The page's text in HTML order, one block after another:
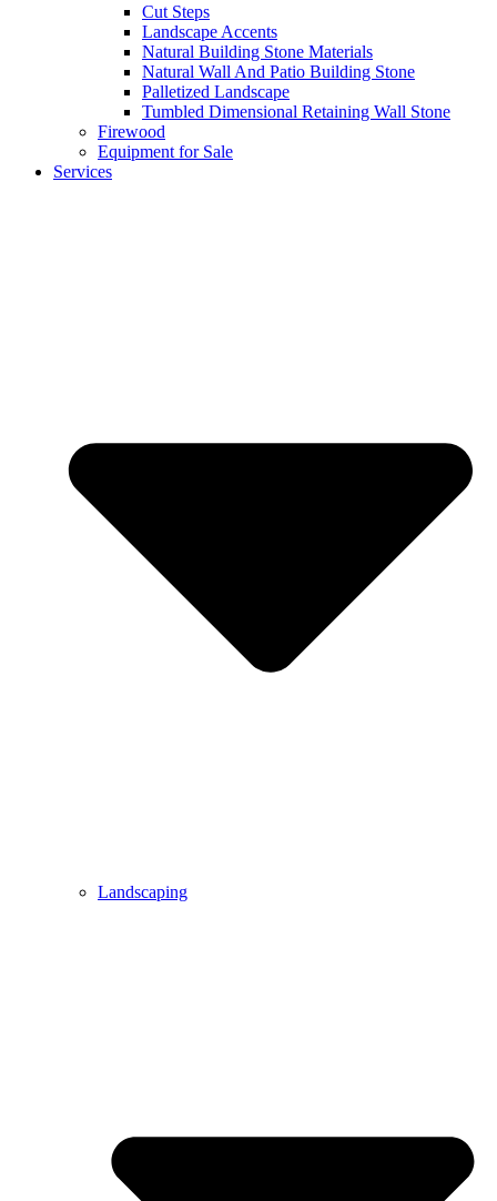
Cut Steps
Landscape Accents
Natural Building Stone Materials
Natural Wall And Patio Building Stone
Palletized Landscape
Tumbled Dimensional Retaining Wall Stone
Firewood
Equipment for Sale
Services
Landscaping